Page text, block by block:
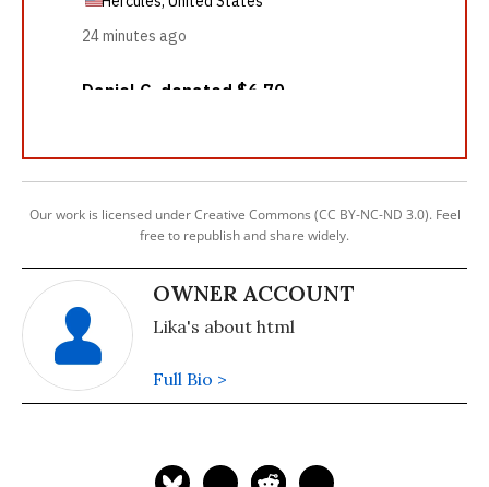
Our work is licensed under Creative Commons (CC BY-NC-ND 3.0). Feel
free to republish and share widely.
OWNER ACCOUNT
Lika's about html
Full Bio >